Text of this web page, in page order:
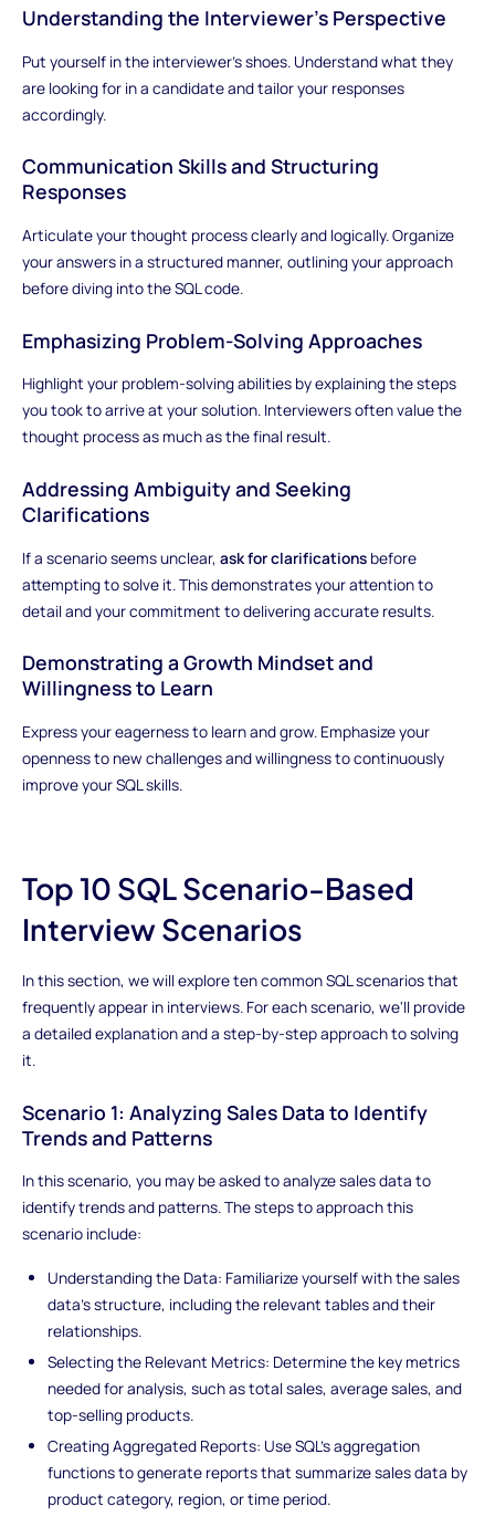
Understanding the Interviewer's Perspective
Put yourself in the interviewer's shoes. Understand what they
are looking for in a candidate and tailor your responses
accordingly.
Communication Skills and Structuring
Responses
Articulate your thought process clearly and logically. Organize
your answers in a structured manner, outlining your approach
before diving into the SQL code.
Emphasizing Problem-Solving Approaches
Highlight your problem-solving abilities by explaining the steps
you took to arrive at your solution. Interviewers often value the
thought process as much as the final result.
Addressing Ambiguity and Seeking
Clarifications
If a scenario seems unclear, ask for clarificationsbefore
attempting to solve it. This demonstrates your attention to
detail and your commitment to delivering accurate results.
Demonstrating a Growth Mindset and
Willingness to Learn
Express your eagerness to learn and grow. Emphasize your
openness to new challenges and willingness to continuously
improve your SQL skills.
Top 10 SQL Scenario-Based
Interview Scenarios
In this section, we will explore ten common SQL scenarios that
frequently appear in interviews. For each scenario, we'll provide
a detailed explanation and a step-by-step approach to solving
it.
Scenario 1: Analyzing Sales Data to Identify
Trends and Patterns
In this scenario, you may be asked to analyze sales data to
identify trends and patterns. The steps to approach this
scenario include:
Understanding the Data: Familiarize yourself with the sales
data's structure, including the relevant tables and their
relationships.
Selecting the Relevant Metrics: Determine the key metrics
needed for analysis, such as total sales, average sales, and
top-selling products.
Creating Aggregated Reports: Use SQL's aggregation
functions to generate reports that summarize sales data by
product category, region, or time period.